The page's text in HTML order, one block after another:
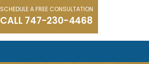
SCHEDULE A FREE CONSULTATION
CALL 747-230-4468